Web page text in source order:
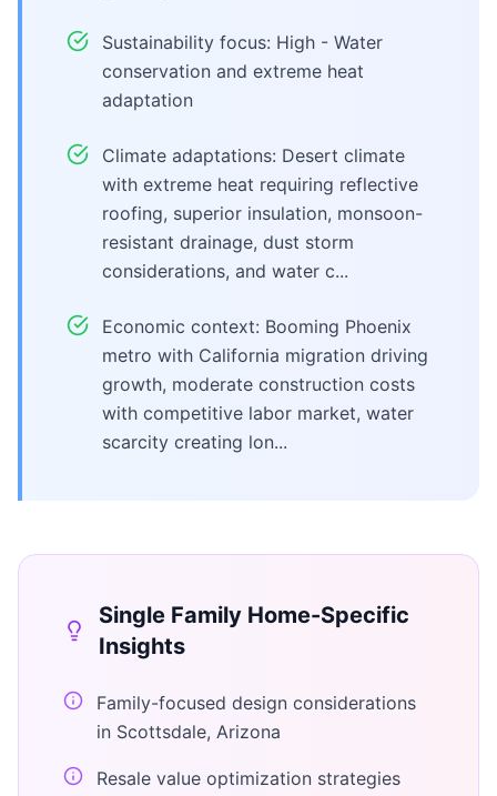
Sustainability focus: High - Water
conservation and extreme heat
adaptation
Climate adaptations: Desert climate
with extreme heat requiring reflective
roofing, superior insulation, monsoon-
resistant drainage, dust storm
considerations, and water c...
Economic context: Booming Phoenix
metro with California migration driving
growth, moderate construction costs
with competitive labor market, water
scarcity creating lon...
Single Family Home-Specific
Insights
Family-focused design considerations
in Scottsdale, Arizona
Resale value optimization strategies